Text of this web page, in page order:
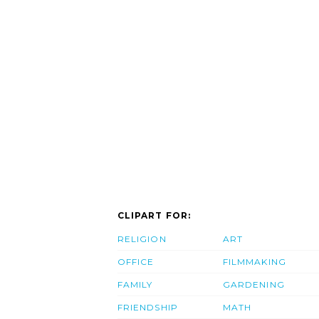
CLIPART FOR:
RELIGION
OFFICE
FAMILY
FRIENDSHIP
ART
FILMMAKING
GARDENING
MATH